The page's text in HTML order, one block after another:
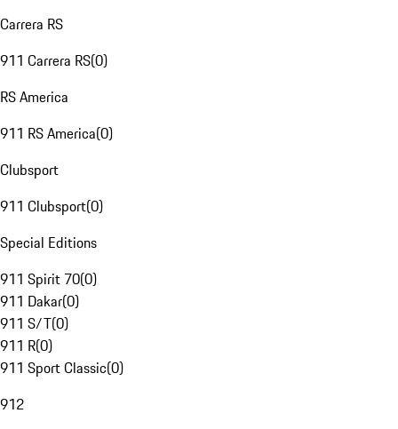
Carrera RS
911 Carrera RS(0)
RS America
911 RS America(0)
Clubsport
911 Clubsport(0)
Special Editions
911 Spirit 70(0)
911 Dakar(0)
911 S/T(0)
911 R(0)
911 Sport Classic(0)
912